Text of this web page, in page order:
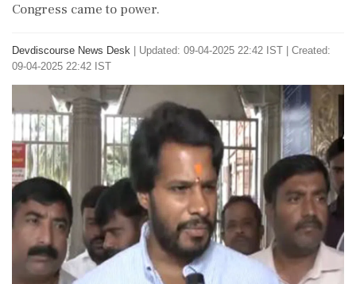
Congress came to power.
Devdiscourse News Desk
Updated: 09-04-2025 22:42 IST | Created:
09-04-2025 22:42 IST